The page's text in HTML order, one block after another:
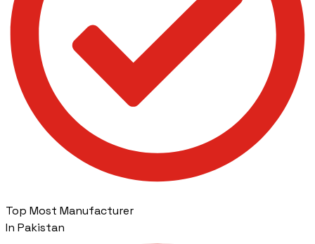
Top Most Manufacturer
In Pakistan